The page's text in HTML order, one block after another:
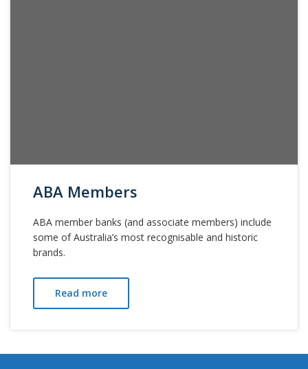
ABA Members
ABA member banks (and associate members) include
some of Australia’s most recognisable and historic
brands.
Read more